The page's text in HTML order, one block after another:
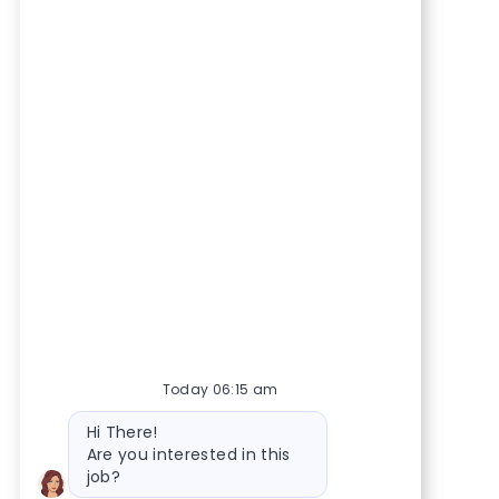
Today 06:15 am
Bot message
Hi There!
Are you interested in this
job?